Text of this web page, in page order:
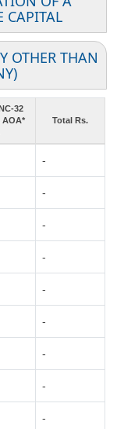
CAPITAL
OTHER THAN
32
AOA*
Total Rs.
-
-
-
-
-
-
-
-
-